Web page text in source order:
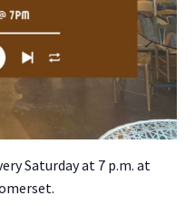
Sat­ur­day at 7 p.m. at